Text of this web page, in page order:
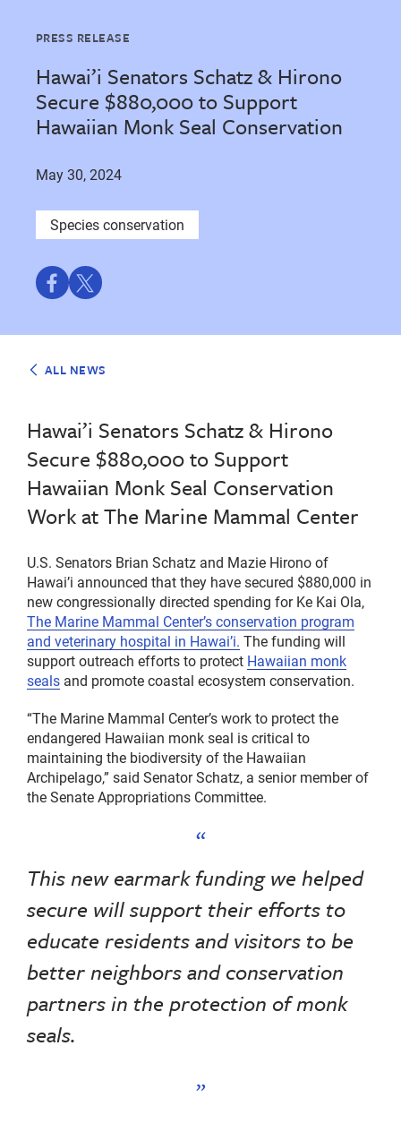
PRESS RELEASE
Hawai’i Senators Schatz & Hirono
Secure $880,000 to Support
Hawaiian Monk Seal Conservation
May 30, 2024
Species conservation
ShareShare
ALL NEWS
Hawai’i Senators Schatz & Hirono
Secure $880,000 to Support
Hawaiian Monk Seal Conservation
Work at The Marine Mammal Center
U.S. Senators Brian Schatz and Mazie Hirono of
Hawai’i announced that they have secured $880,000 in
new congressionally directed spending for Ke Kai Ola,
The Marine Mammal Center’s conservation program
and veterinary hospital in Hawai’i. The funding will
support outreach efforts to protect Hawaiian monk
seals and promote coastal ecosystem conservation.
“The Marine Mammal Center’s work to protect the
endangered Hawaiian monk seal is critical to
maintaining the biodiversity of the Hawaiian
Archipelago,” said Senator Schatz, a senior member of
the Senate Appropriations Committee.
This new earmark funding we helped
secure will support their efforts to
educate residents and visitors to be
better neighbors and conservation
partners in the protection of monk
seals.